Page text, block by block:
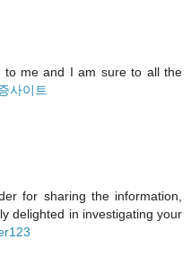
to me and I am sure to all the
사이트
for sharing the information,
delighted in investigating your